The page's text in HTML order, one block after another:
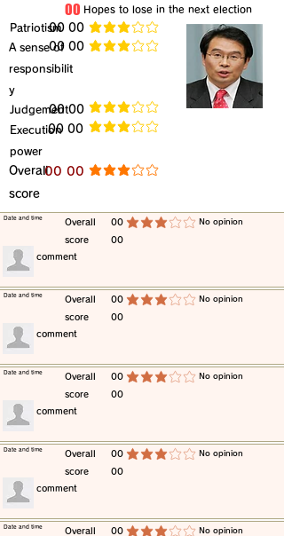
​Hopes to lose in the next election
​Patriotism​00 00 average rating is 3 out of 5
​A sense of
responsibilit
y
​00 00 average rating is 3 out of 5
​Judgement​00 00 average rating is 3 out of 5
​Execution
power
​00 00 average rating is 3 out of 5
​Overall
score
​00 00 average rating is 3 out of 5
​00
​Overall
score
00
00
average rating is 3 out of 5 ​No opinion
​Date and time
​comment
​Overall
score
00
00
average rating is 3 out of 5 ​No opinion
​Date and time
​comment
​Overall
score
00
00
average rating is 3 out of 5 ​No opinion
​Date and time
​comment
​Overall
score
00
00
average rating is 3 out of 5 ​No opinion
​Date and time
​comment
​Overall
00
average rating is 3 out of 5 ​No opinion
​Date and time